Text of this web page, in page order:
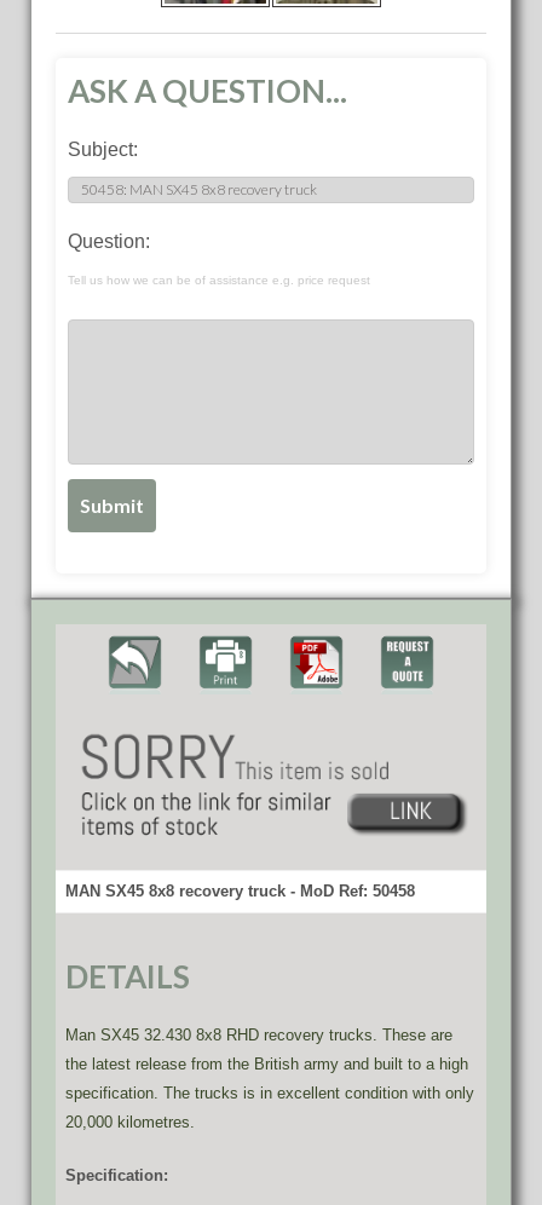
ASK A QUESTION...
Subject:
Question:
Tell us how we can be of assistance e.g. price request
MAN SX45 8x8 recovery truck - MoD Ref: 50458
DETAILS
Man SX45 32.430 8x8 RHD recovery trucks. These are
the latest release from the British army and built to a high
specification. The trucks is in excellent condition with only
20,000 kilometres.
Specification: